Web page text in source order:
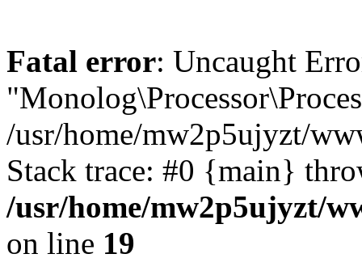
Fatal error: Uncaught
/usr/home/mw2p5ujyzt/
Stack trace: #0 {main}
/usr/home/mw2p5ujyzt/
on line 19